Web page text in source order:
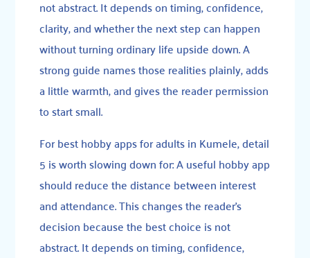
not abstract. It depends on timing, confidence,
clarity, and whether the next step can happen
without turning ordinary life upside down. A
strong guide names those realities plainly, adds
a little warmth, and gives the reader permission
to start small.
For best hobby apps for adults in Kumele, detail
5 is worth slowing down for: A useful hobby app
should reduce the distance between interest
and attendance. This changes the reader’s
decision because the best choice is not
abstract. It depends on timing, confidence,